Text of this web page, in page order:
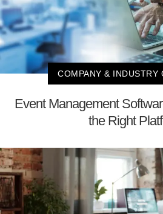
COMPANY & INDUSTRY
Event Management
the Right